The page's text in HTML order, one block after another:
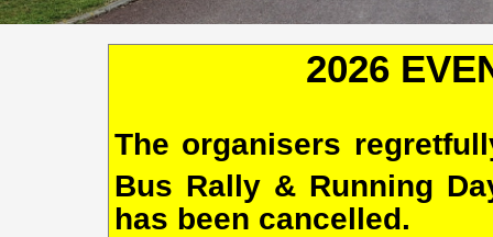
2026
The organisers
Bus Rally & Running
has been cancelled.